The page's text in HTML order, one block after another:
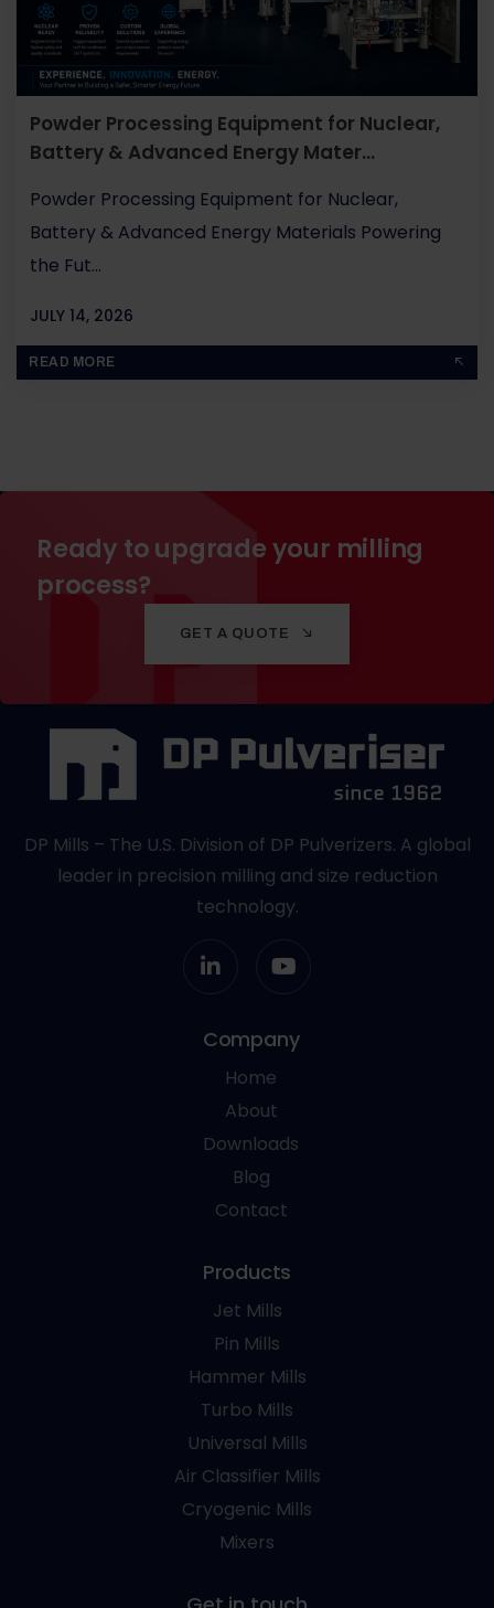
Powder Processing Equipment for Nuclear,
Battery & Advanced Energy Mater...
Powder Processing Equipment for Nuclear,
Battery & Advanced Energy Materials Powering
the Fut...
JULY 14, 2026
BYJOHN PAUL
READ MORE
Ready to upgrade your milling
process?
GET A QUOTE
DP Mills – The U.S. Division of DP Pulverizers. A global
leader in precision milling and size reduction
technology.
Company
Home
About
Downloads
Blog
Contact
Products
Jet Mills
Pin Mills
Hammer Mills
Turbo Mills
Universal Mills
Air Classifier Mills
Cryogenic Mills
Mixers